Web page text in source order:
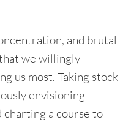
and brutal
we willingly
us most. Taking stock
envisioning
charting a course to